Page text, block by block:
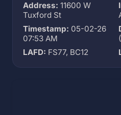
Address: 11600 W
Tuxford St
Timestamp: 05-02-26
07:53 AM
LAFD: FS77, BC12